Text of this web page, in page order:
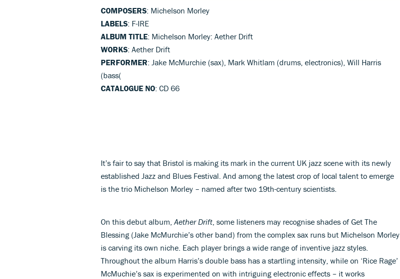
COMPOSERS: Michelson Morley
LABELS: F-IRE
ALBUM TITLE: Michelson Morley: Aether Drift
WORKS: Aether Drift
PERFORMER: Jake McMurchie (sax), Mark Whitlam (drums, electronics), Will Harris
(bass(
CATALOGUE NO: CD 66
It’s fair to say that Bristol is making its mark in the current UK jazz scene with its newly
established Jazz and Blues Festival. And among the latest crop of local talent to emerge
is the trio Michelson Morley – named after two 19th-century scientists.
On this debut album, Aether Drift , some listeners may recognise shades of Get The
Blessing (Jake McMurchie’s other band) from the complex sax runs but Michelson Morley
is carving its own niche. Each player brings a wide range of inventive jazz styles.
Throughout the album Harris’s double bass has a startling intensity, while on ‘Rice Rage’
McMuchie’s sax is experimented on with intriguing electronic effects – it works